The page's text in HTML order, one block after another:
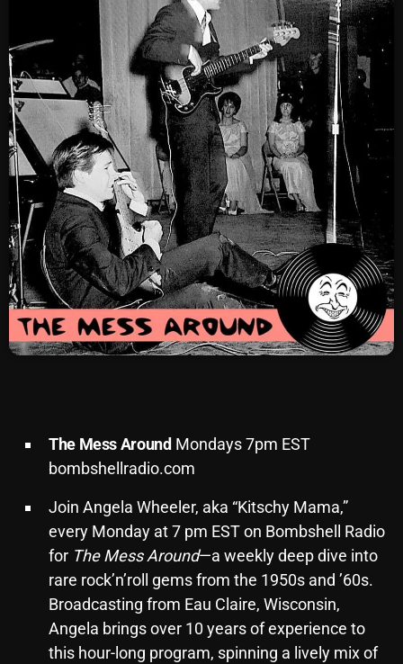
SHOWS
POSTS
CONTACTS
UNUSUAL HISTORY
REVIEWS
CHARTS
ARCHIVES
Archives
August 2026
July 2026
June 2026
May 2026
April 2026
March 2026
The MessAround Mondays 7pm EST
bombshellradio.com
Join Angela Wheeler, aka “Kitschy Mama,”
every Monday at 7 pm EST on Bombshell Radio
for The Mess Around—a weekly deep dive into
rare rock’n’roll gems from the 1950s and ’60s.
Broadcasting from Eau Claire, Wisconsin,
Angela brings over 10 years of experience to
this hour-long program, spinning a lively mix of